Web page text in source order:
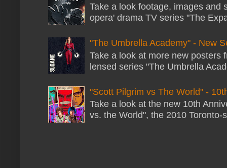
Take a look footage, images and
opera' drama TV series "The
"The Umbrella Academy" - New
Take a look at more new
lensed series "The Umbrella
"Scott Pilgrim vs The World" -
Take a look at the new 10th
vs. the World", the 2010 Toronto-